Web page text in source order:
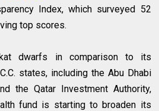
Index, which surveyed 52
top scores.
dwarfs in comparison to its
states, including the Abu Dhabi
the Qatar Investment Authority,
fund is starting to broaden its